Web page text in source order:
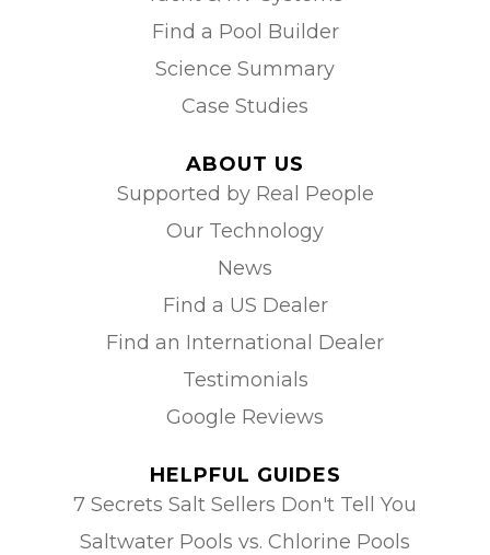
Find a Pool Builder
Science Summary
Case Studies
ABOUT US
Supported by Real People
Our Technology
News
Find a US Dealer
Find an International Dealer
Testimonials
Google Reviews
HELPFUL GUIDES
7 Secrets Salt Sellers Don't Tell You
Saltwater Pools vs. Chlorine Pools